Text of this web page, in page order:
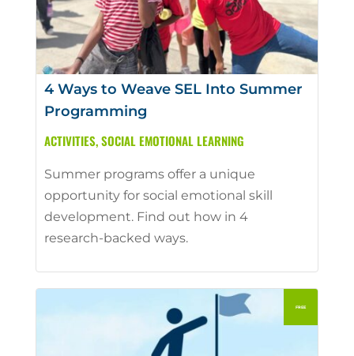
4 Ways to Weave SEL Into Summer
Programming
ACTIVITIES,SOCIAL EMOTIONAL LEARNING
Summer programs offer a unique
opportunity for social emotional skill
development. Find out how in 4
research-backed ways.